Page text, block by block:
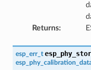
Returns:
esp_err_t